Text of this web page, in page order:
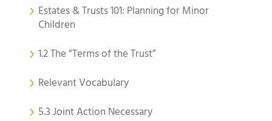
Estates & Trusts 101: Planning for Minor
Children
1.2 The “Terms of the Trust”
Relevant Vocabulary
5.3 Joint Action Necessary